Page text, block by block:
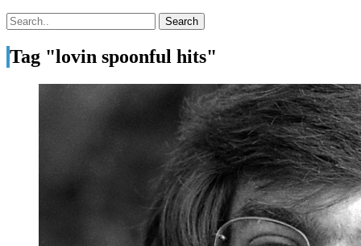
Tag "lovin spoonful hits"